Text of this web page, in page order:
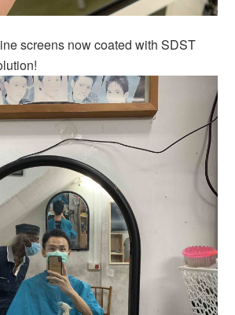
screens now coated with SDST